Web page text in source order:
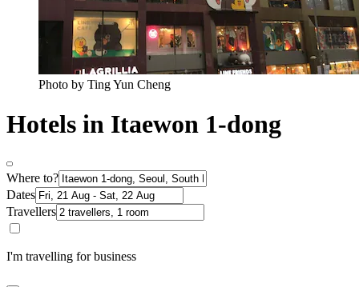
Photo by Ting Yun Cheng
Hotels in Itaewon 1-dong
Where to?
Dates
Travellers
I'm travelling for business